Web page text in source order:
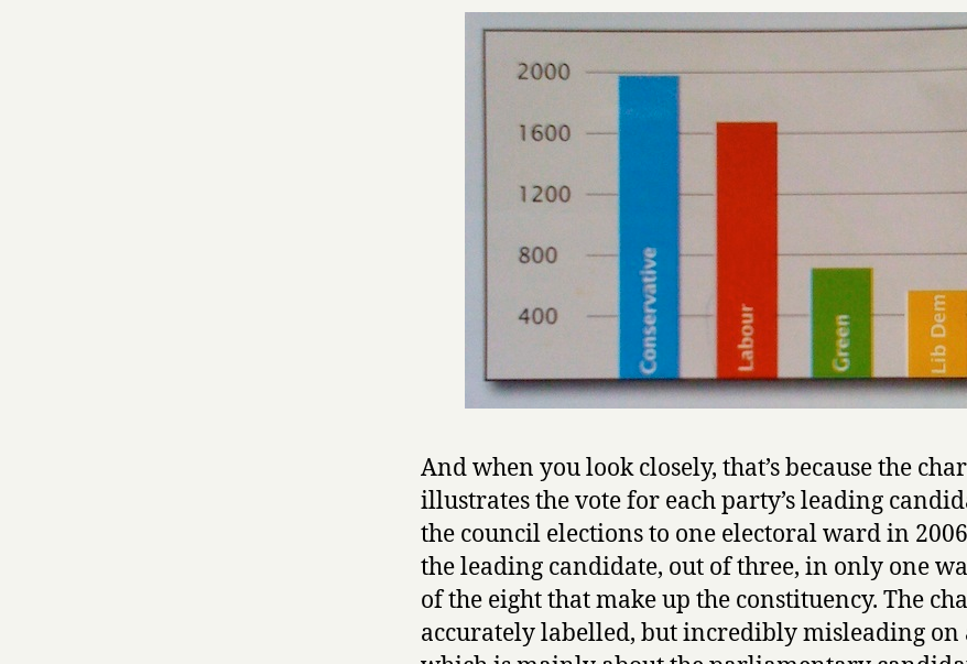
And when you look closely, that’s because the
illustrates the vote for each party’s leading
the council elections to one electoral ward in
the leading candidate, out of three, in only one
of the eight that make up the constituency. The
accurately labelled, but incredibly misleading on